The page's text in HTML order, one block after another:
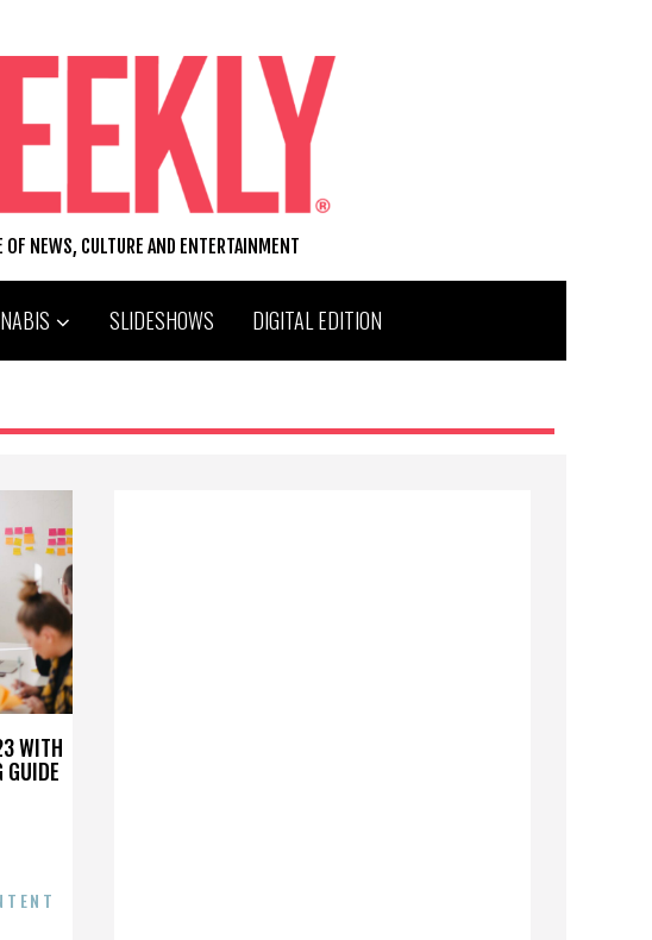
NEWS, CULTURE AND ENTERTAINMENT
SLIDESHOWS DIGITAL EDITION
WITH
GUIDE